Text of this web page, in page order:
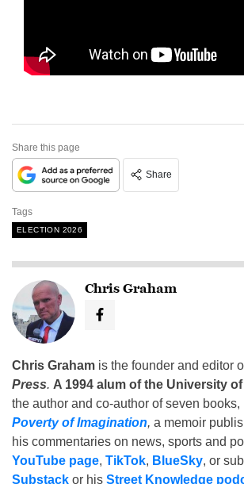
Share this page
Share
Tags
ELECTION 2026
Chris Graham
Chris Graham is the founder and editor
Press. A 1994 alum of the University
the author and co-author of seven
Poverty of Imagination, a memoir
his commentaries on news, sports and
YouTube page, TikTok, BlueSky, or
Substack or his Street Knowledge